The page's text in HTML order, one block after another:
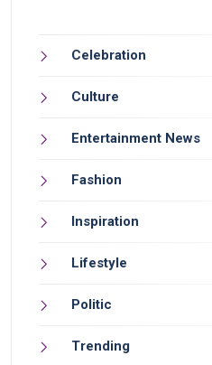
Celebration
Culture
Entertainment News
Fashion
Inspiration
Lifestyle
Politic
Trending